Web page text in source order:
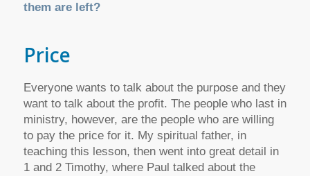
them are left?
Price
Everyone wants to talk about the purpose and they
want to talk about the profit. The people who last in
ministry, however, are the people who are willing
to pay the price for it. My spiritual father, in
teaching this lesson, then went into great detail in
1 and 2 Timothy, where Paul talked about the